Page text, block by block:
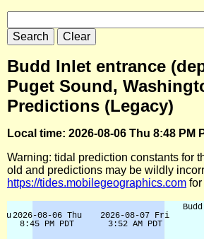
Budd Inlet entrance
Puget Sound,
Predictions (Legacy)
Local time: 2026-08-06 Thu 8:48 PM
Warning: tidal prediction constants for
old and predictions may be wildly
https://tides.mobilegeographics.com